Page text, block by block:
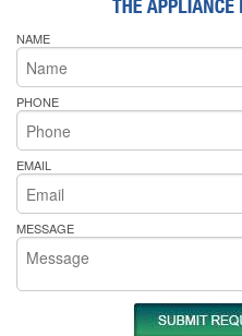
NAME
PHONE
EMAIL
MESSAGE